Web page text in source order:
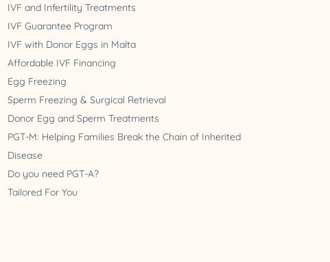
IVF and Infertility Treatments
IVF Guarantee Program
IVF with Donor Eggs in Malta
Affordable IVF Financing
Egg Freezing
Sperm Freezing & Surgical Retrieval
Donor Egg and Sperm Treatments
PGT-M: Helping Families Break the Chain of Inherited
Disease
Do you need PGT-A?
Tailored For You